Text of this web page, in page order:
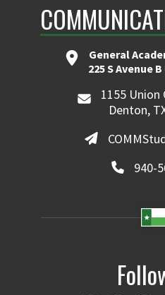
General
225 S Avenue
1155 Union
Denton,
940-